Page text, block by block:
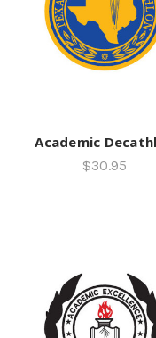
Academic
$30.95